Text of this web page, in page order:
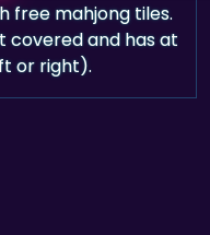
free mahjong tiles.
covered and has at
or right).